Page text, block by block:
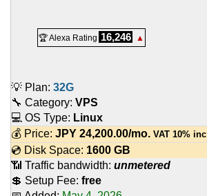
🏆 Alexa Rating 16,246 ▲
💡 Plan: 32G
🔧 Category: VPS
💻 OS Type: Linux
💰 Price: JPY 24,200.00/mo. VAT 10% inc
💿 Disk Space: 1600 GB
📶 Traffic bandwidth: unmetered
💲 Setup Fee: free